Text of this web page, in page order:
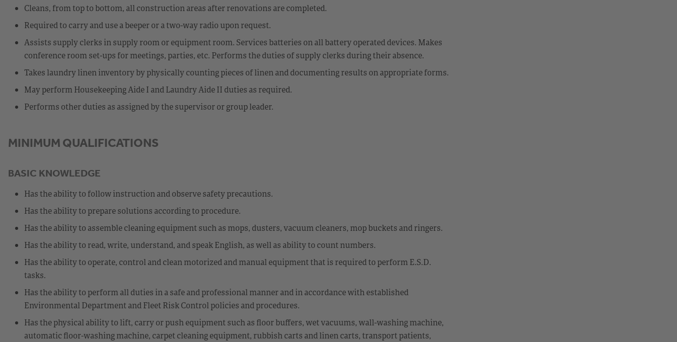
Cleans, from top to bottom, all construction areas after renovations are completed.
Required to carry and use a beeper or a two-way radio upon request.
Assists supply clerks in supply room or equipment room. Services batteries on all battery operated devices. Makes
conference room set-ups for meetings, parties, etc. Performs the duties of supply clerks during their absence.
Takes laundry linen inventory by physically counting pieces of linen and documenting results on appropriate forms.
May perform Housekeeping Aide I and Laundry Aide II duties as required.
Performs other duties as assigned by the supervisor or group leader.
MINIMUM QUALIFICATIONS
BASIC KNOWLEDGE
Has the ability to follow instruction and observe safety precautions.
Has the ability to prepare solutions according to procedure.
Has the ability to assemble cleaning equipment such as mops, dusters, vacuum cleaners, mop buckets and ringers.
Has the ability to read, write, understand, and speak English, as well as ability to count numbers.
Has the ability to operate, control and clean motorized and manual equipment that is required to perform E.S.D.
tasks.
Has the ability to perform all duties in a safe and professional manner and in accordance with established
Environmental Department and Fleet Risk Control policies and procedures.
Has the physical ability to lift, carry or push equipment such as floor buffers, wet vacuums, wall-washing machine,
automatic floor-washing machine, carpet cleaning equipment, rubbish carts and linen carts, transport patients,